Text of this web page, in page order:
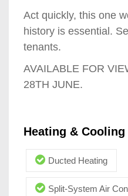
Act quickly, this one
history is essential.
tenants.
AVAILABLE FOR
28TH JUNE.
Heating & Cooling
Ducted Heating
Split-System Air